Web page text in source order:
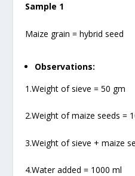
Sample 1
Maize grain = hybrid seed
Observations:
1.Weight of sieve = 50 gm
2.Weight of maize seeds =
3.Weight of sieve + maize
4.Water added = 1000 ml